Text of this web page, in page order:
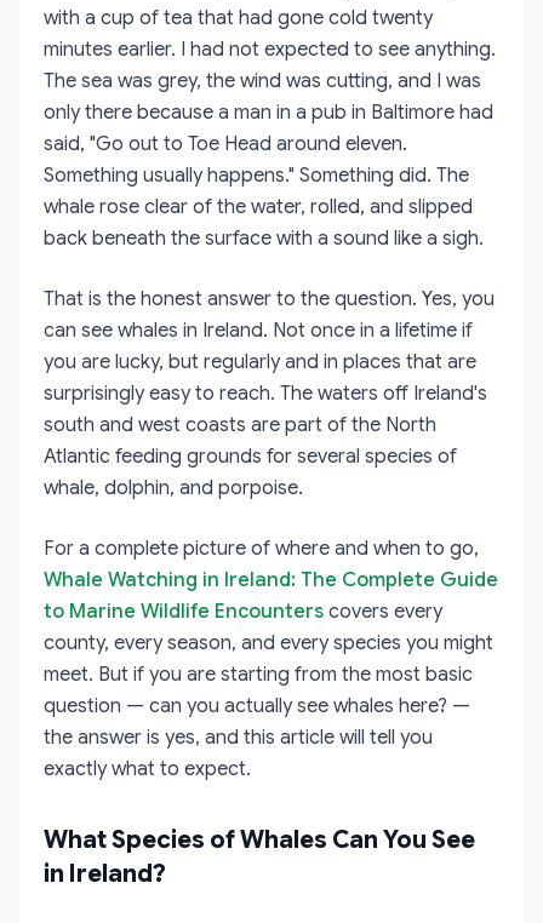
with a cup of tea that had gone cold twenty
minutes earlier. I had not expected to see anything.
The sea was grey, the wind was cutting, and I was
only there because a man in a pub in Baltimore had
said, "Go out to Toe Head around eleven.
Something usually happens." Something did. The
whale rose clear of the water, rolled, and slipped
back beneath the surface with a sound like a sigh.
That is the honest answer to the question. Yes, you
can see whales in Ireland. Not once in a lifetime if
you are lucky, but regularly and in places that are
surprisingly easy to reach. The waters off Ireland's
south and west coasts are part of the North
Atlantic feeding grounds for several species of
whale, dolphin, and porpoise.
For a complete picture of where and when to go,
Whale Watching in Ireland: The Complete Guide
to Marine Wildlife Encounters covers every
county, every season, and every species you might
meet. But if you are starting from the most basic
question — can you actually see whales here? —
the answer is yes, and this article will tell you
exactly what to expect.
What Species of Whales Can You See
in Ireland?